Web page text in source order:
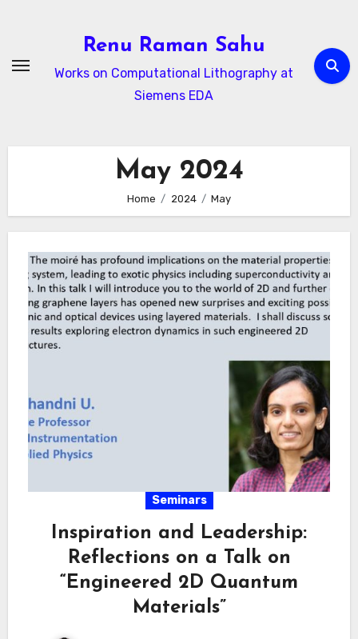
Renu Raman Sahu
Works on Computational Lithography at
Siemens EDA
May 2024
Home 2024 May
Seminars
Inspiration and Leadership:
Reflections on a Talk on
“Engineered 2D Quantum
Materials”